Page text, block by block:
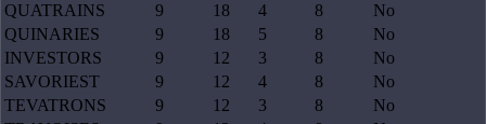
QUATRAINS
9 18 4 8
No
QUINARIES
9 18 5 8
No
INVESTORS
9 12 3 8
No
SAVORIEST
9 12 4 8
No
TEVATRONS
9 12 3 8
No